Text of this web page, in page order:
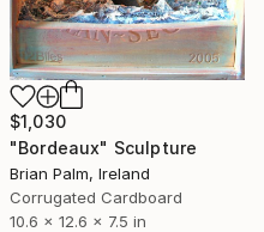
$1,030
"Bordeaux" Sculpture
Brian Palm, Ireland
Corrugated Cardboard
10.6 x 12.6 x 7.5 in